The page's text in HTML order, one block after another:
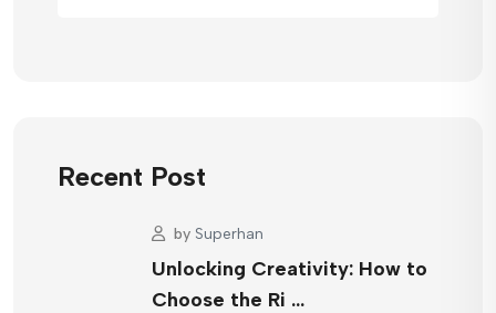
Recent Post
by Superhan
Unlocking Creativity: How to
Choose the Ri …